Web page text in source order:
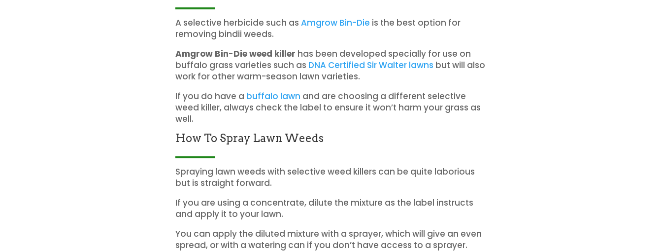
A selective herbicide such as Amgrow Bin-Die is the best option for
removing bindii weeds.
Amgrow Bin-Die weed killer has been developed specially for use on
buffalo grass varieties such as DNA Certified Sir Walter lawns but will also
work for other warm-season lawn varieties.
If you do have a buffalo lawn and are choosing a different selective
weed killer, always check the label to ensure it won’t harm your grass as
well.
How To Spray Lawn Weeds
Spraying lawn weeds with selective weed killers can be quite laborious
but is straight forward.
If you are using a concentrate, dilute the mixture as the label instructs
and apply it to your lawn.
You can apply the diluted mixture with a sprayer, which will give an even
spread, or with a watering can if you don’t have access to a sprayer.